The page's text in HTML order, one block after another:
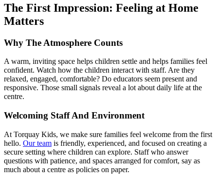
The First Impression: Feeling at Home
Matters
Why The Atmosphere Counts
A warm, inviting space helps children settle and helps families feel
confident. Watch how the children interact with staff. Are they
relaxed, engaged, comfortable? Do educators seem present and
responsive. Those small signals reveal a lot about daily life at the
centre.
Welcoming Staff And Environment
At Torquay Kids, we make sure families feel welcome from the first
hello. Our team is friendly, experienced, and focused on creating a
secure setting where children can explore. Staff who answer
questions with patience, and spaces arranged for comfort, say as
much about a centre as policies on paper.